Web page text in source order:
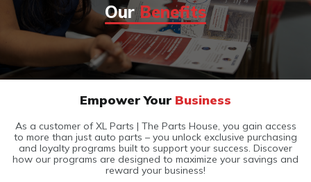
OurBenefits
Empower Your Business
As a customer of XL Parts | The Parts House, you gain access
to more than just auto parts – you unlock exclusive purchasing
and loyalty programs built to support your success. Discover
how our programs are designed to maximize your savings and
reward your business!